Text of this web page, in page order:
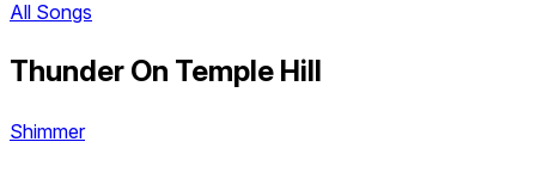
All Songs
Thunder On Temple Hill
Shimmer